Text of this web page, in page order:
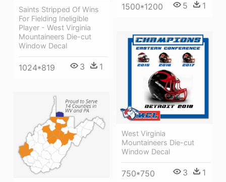
1500*1200 5 1
Saints Stripped Of Wins
For Fielding Ineligible
Player - West Virginia
Mountaineers Die-cut
Window Decal
1024*819 3 1
West Virginia
Mountaineers Die-cut
Window Decal
750*750 3 1